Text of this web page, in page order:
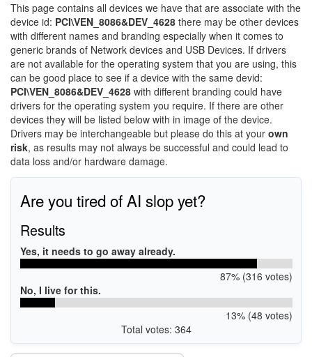
This page contains all devices we have that are associate with the
device id: PCI\VEN_8086&DEV_4628 there may be other devices
with different names and branding especially when it comes to
generic brands of Network devices and USB Devices. If drivers
are not available for the operating system that you are using, this
can be good place to see if a device with the same devid:
PCI\VEN_8086&DEV_4628 with different branding could have
drivers for the operating system you require. If there are other
devices they will be listed below with in image of the device.
Drivers may be interchangeable but please do this at your own
risk, as results may not always be successful and could lead to
data loss and/or hardware damage.
Are you tired of AI slop yet?
Results
Yes, it needs to go away already.
87% (316 votes)
No, I live for this.
13% (48 votes)
Total votes: 364